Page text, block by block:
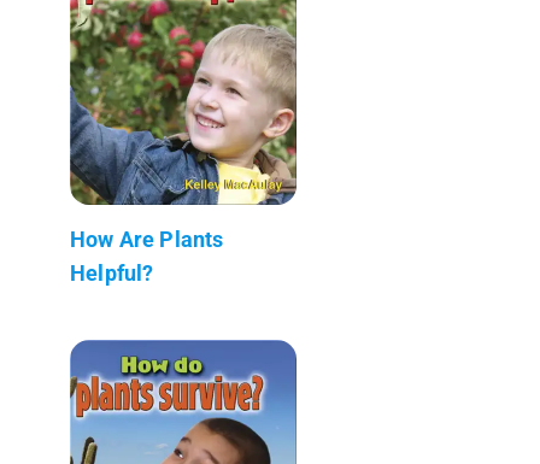
How Are Plants
Helpful?